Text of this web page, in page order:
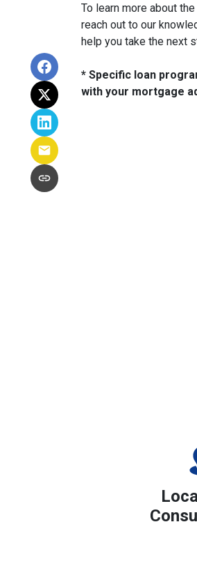
To learn more about
reach out to our
help you take the next
* Specific loan
with your mortgage